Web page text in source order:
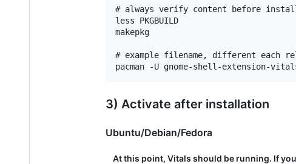
# always verify content before
less PKGBUILD
makepkg
# example filename, different each
3) Activate after installation
Ubuntu/Debian/Fedora
At this point, Vitals should be running. If